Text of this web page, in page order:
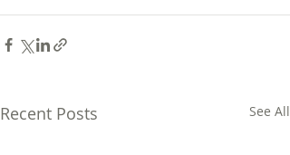
Recent Posts See All